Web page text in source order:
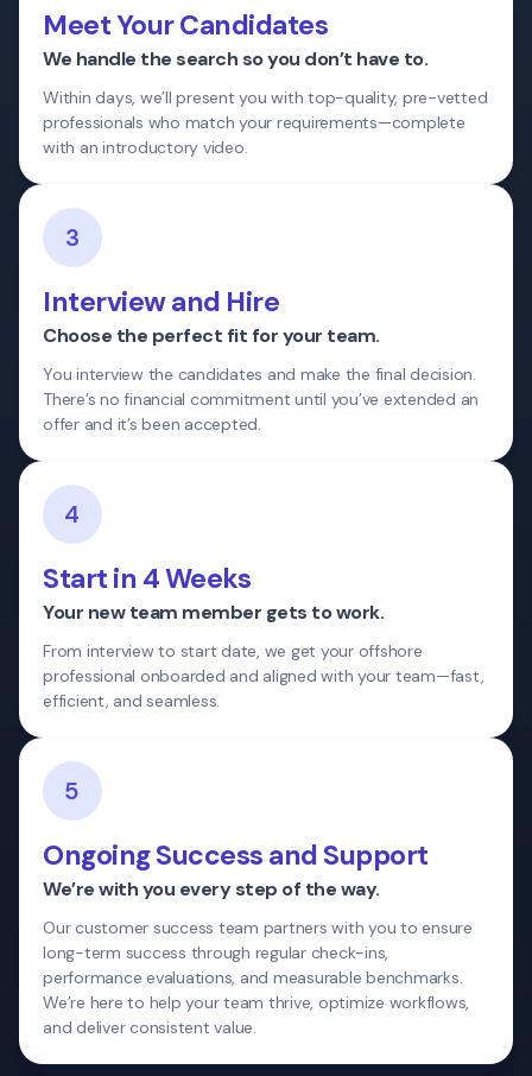
Meet Your Candidates
We handle the search so you don’t have to.
Within days, we’ll present you with top-quality, pre-vetted
professionals who match your requirements—complete
with an introductory video.
3
Interview and Hire
Choose the perfect fit for your team.
You interview the candidates and make the final decision.
There’s no financial commitment until you’ve extended an
offer and it’s been accepted.
4
Start in 4 Weeks
Your new team member gets to work.
From interview to start date, we get your offshore
professional onboarded and aligned with your team—fast,
efficient, and seamless.
5
Ongoing Success and Support
We’re with you every step of the way.
Our customer success team partners with you to ensure
long-term success through regular check-ins,
performance evaluations, and measurable benchmarks.
We’re here to help your team thrive, optimize workflows,
and deliver consistent value.